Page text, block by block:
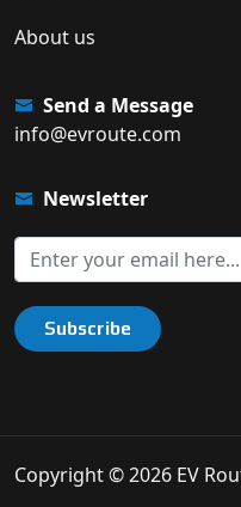
About us
Send a Message
info@evroute.com
Newsletter
Subscribe
Copyright © 2026 EV